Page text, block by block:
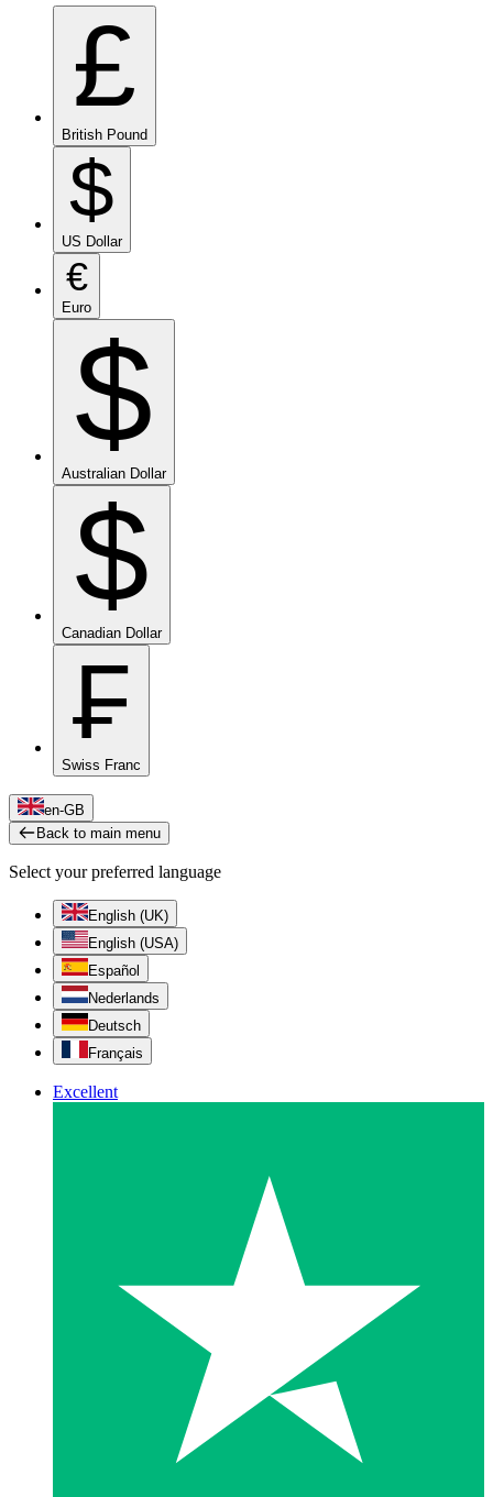
£
British Pound
$
US Dollar
€
Euro
$
Australian Dollar
$
Canadian Dollar
₣
Swiss Franc
en-GB
Back to main menu
Select your preferred language
English (UK)
English (USA)
Español
Nederlands
Deutsch
Français
Excellent